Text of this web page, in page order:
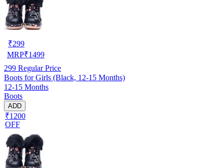
₹299
MRP₹1499
299 Regular Price
Boots for Girls (Black, 12-15 Months)
12-15 Months
Boots
ADD
₹1200
OFF